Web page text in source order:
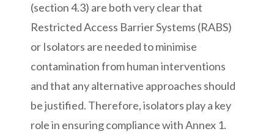
(section 4.3) are both very clear that
Restricted Access Barrier Systems (RABS)
or Isolators are needed to minimise
contamination from human interventions
and that any alternative approaches should
be justified. Therefore, isolators play a key
role in ensuring compliance with Annex 1.